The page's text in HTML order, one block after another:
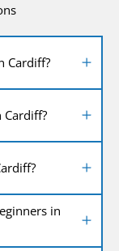
Cardiff?
Cardiff?
in